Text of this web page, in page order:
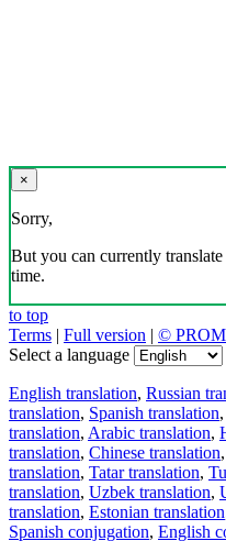
×
Sorry,
But you can currently
time.
to top
Terms | Full version | ©
Select a language
English translation, Russian
translation, Spanish translation,
translation, Arabic translation,
translation, Chinese translation,
translation, Tatar translation,
translation, Uzbek translation,
translation, Estonian translation
Spanish conjugation, English